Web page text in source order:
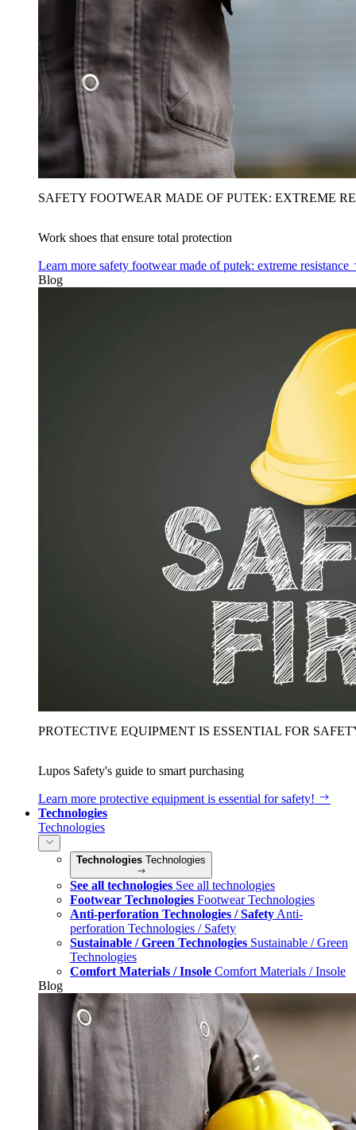
SAFETY FOOTWEAR MADE OF PUTEK: EXTREME
Work shoes that ensure total protection
Learn more safety footwear made of putek: extreme resistance
Blog
PROTECTIVE EQUIPMENT IS ESSENTIAL FOR
Lupos Safety's guide to smart purchasing
Learn more protective equipment is essential for safety!
Technologies
Technologies
Technologies Technologies
See all technologies See all technologies
Footwear Technologies Footwear Technologies
Anti-perforation Technologies / Safety Anti-
perforation Technologies / Safety
Sustainable / Green Technologies Sustainable / Green
Technologies
Comfort Materials / Insole Comfort Materials / Insole
Blog